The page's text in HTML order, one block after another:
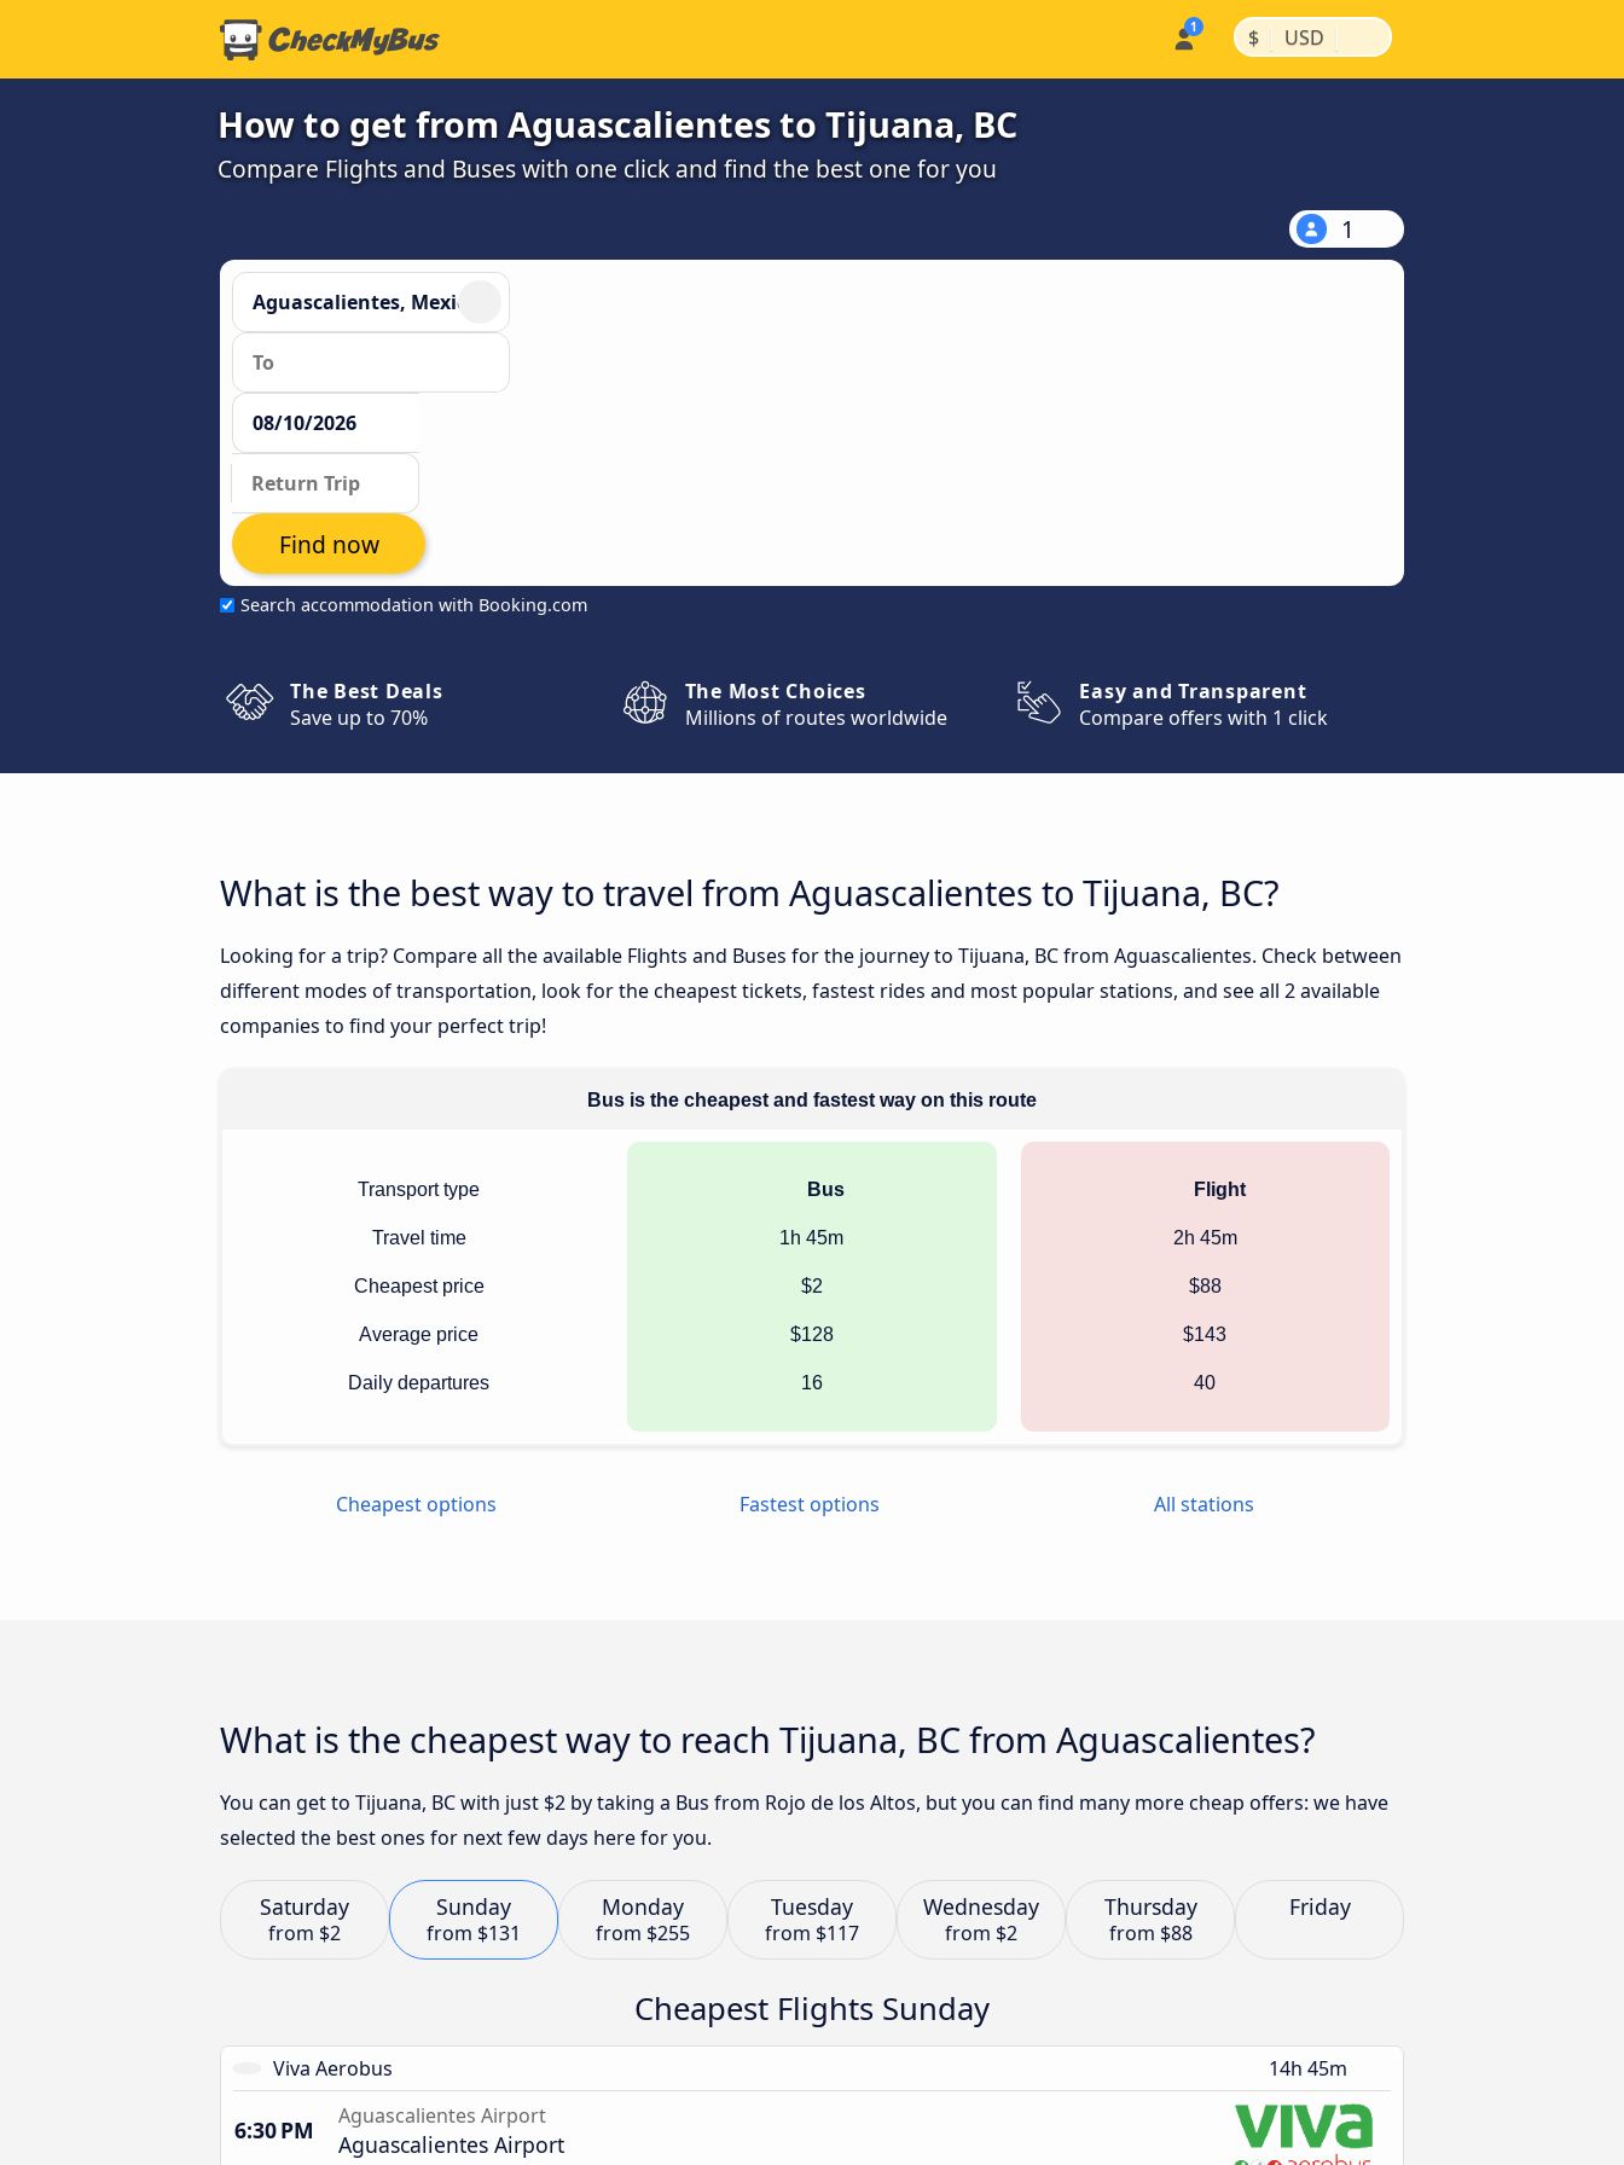
$ | USD |
How to get from Aguascalientes to Tijuana, BC
Compare Flights and Buses with one click and find the best one for you
1
Search accommodation with Booking.com
Find now
The Best Deals
Save up to 70%
The Most Choices
Millions of routes worldwide
Easy and Transparent
Compare offers with 1 click
What is the best way to travel from Aguascalientes to Tijuana, BC?
Looking for a trip? Compare all the available Flights and Buses for the journey to Tijuana, BC from Aguascalientes. Check between
different modes of transportation, look for the cheapest tickets, fastest rides and most popular stations, and see all 2 available
companies to find your perfect trip!
Bus is the cheapest and fastest way on this route
Transport type
Travel time
Cheapest price
Average price
Daily departures
Bus
1h 45m
$2
$128
16
Flight
2h 45m
$88
$143
40
Cheapest options Fastest options All stations
What is the cheapest way to reach Tijuana, BC from Aguascalientes?
You can get to Tijuana, BC with just $2 by taking a Bus from Rojo de los Altos, but you can find many more cheap offers: we have
selected the best ones for next few days here for you.
Saturday
from $2
Sunday
from $131
Monday
from $255
Tuesday
from $117
Wednesday
from $2
Thursday
from $88
Friday
Cheapest Flights Sunday
Viva Aerobus 14h 45m
6:30 PM Aguascalientes Airport
Aguascalientes Airport